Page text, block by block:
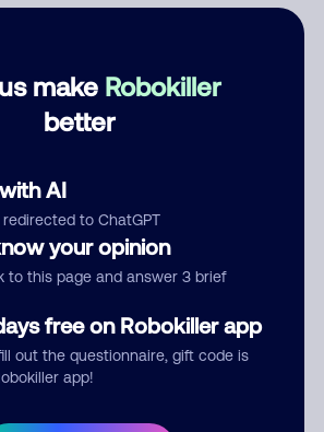
make Robokiller
better
AI
to ChatGPT
your opinion
to this page and answer 3 brief
free on Robokiller app
out the questionnaire, gift code is
app!
Submit Comment
your comment publicly.